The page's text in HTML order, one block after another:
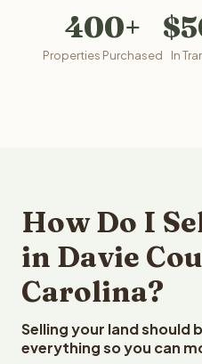
400+
Properties Purchased In
How Do I
in Davie
Carolina?
Selling your land should
everything so you can